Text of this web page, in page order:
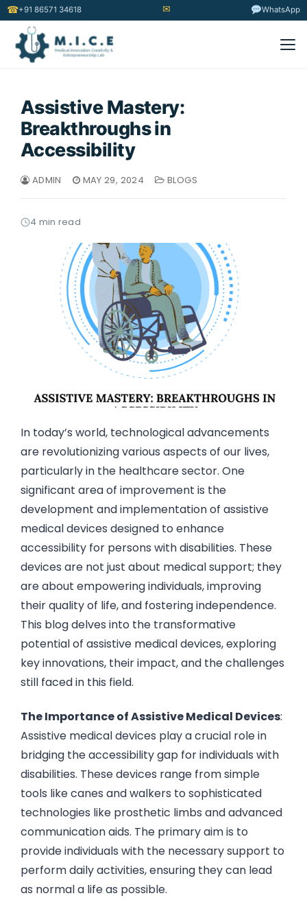
☎+91 86571 34618 ✉ WhatsApp
Assistive Mastery:
Breakthroughs in
Accessibility
ADMIN MAY 29, 2024 BLOGS
4 min read
In today’s world, technological advancements
are revolutionizing various aspects of our lives,
particularly in the healthcare sector. One
significant area of improvement is the
development and implementation of assistive
medical devices designed to enhance
accessibility for persons with disabilities. These
devices are not just about medical support; they
are about empowering individuals, improving
their quality of life, and fostering independence.
This blog delves into the transformative
potential of assistive medical devices, exploring
key innovations, their impact, and the challenges
still faced in this field.
The Importance of Assistive Medical Devices:
Assistive medical devices play a crucial role in
bridging the accessibility gap for individuals with
disabilities. These devices range from simple
tools like canes and walkers to sophisticated
technologies like prosthetic limbs and advanced
communication aids. The primary aim is to
provide individuals with the necessary support to
perform daily activities, ensuring they can lead
as normal a life as possible.